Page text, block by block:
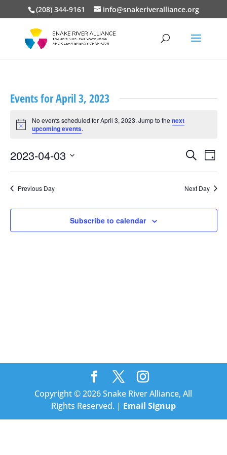
(208) 344-9161 info@snakeriveralliance.org
Events for April 3, 2023
Notice
No events scheduled for April 3, 2023. Jump to the next
upcoming events.
Events
Search
and
Views
SearchEvent
Day
2023-04-03
Select
Previous Day Next Day
Subscribe to calendar
Copyright © 2026 Snake River Alliance, All
Rights Reserved. | Email Signup